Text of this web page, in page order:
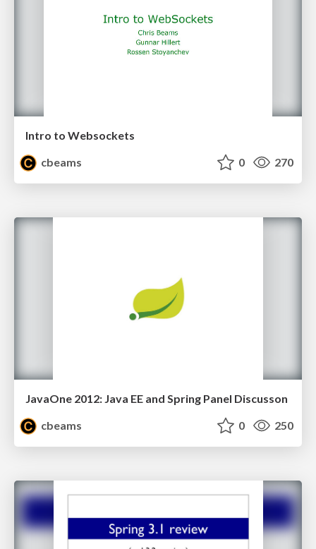
Intro to Websockets
cbeams
0 270
JavaOne 2012: Java EE and Spring Panel Discusson
cbeams
0 250